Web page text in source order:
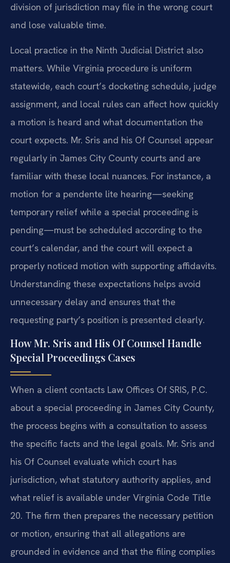
division of jurisdiction may file in the wrong court
and lose valuable time.
Local practice in the Ninth Judicial District also
matters. While Virginia procedure is uniform
statewide, each court’s docketing schedule, judge
assignment, and local rules can affect how quickly
a motion is heard and what documentation the
court expects. Mr. Sris and his Of Counsel appear
regularly in James City County courts and are
familiar with these local nuances. For instance, a
motion for a pendente lite hearing—seeking
temporary relief while a special proceeding is
pending—must be scheduled according to the
court’s calendar, and the court will expect a
properly noticed motion with supporting affidavits.
Understanding these expectations helps avoid
unnecessary delay and ensures that the
requesting party’s position is presented clearly.
How Mr. Sris and His Of Counsel Handle
Special Proceedings Cases
When a client contacts Law Offices Of SRIS, P.C.
about a special proceeding in James City County,
the process begins with a consultation to assess
the specific facts and the legal goals. Mr. Sris and
his Of Counsel evaluate which court has
jurisdiction, what statutory authority applies, and
what relief is available under Virginia Code Title
20. The firm then prepares the necessary petition
or motion, ensuring that all allegations are
grounded in evidence and that the filing complies